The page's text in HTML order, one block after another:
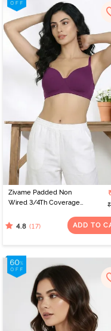
Zivame Padded Non
Wired 3/4Th Coverage
Radiance
4.8 (17) ADD TO